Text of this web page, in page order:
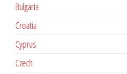
Bulgaria
Croatia
Cyprus
Czech